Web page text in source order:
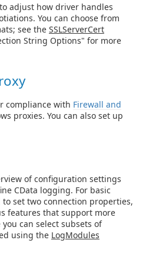
to adjust how driver handles
You can choose from
see the SSLServerCert
String Options" for more
compliance with Firewall and
proxies. You can also set up
of configuration settings
CData logging. For basic
set two connection properties,
features that support more
can select subsets of
using the LogModules